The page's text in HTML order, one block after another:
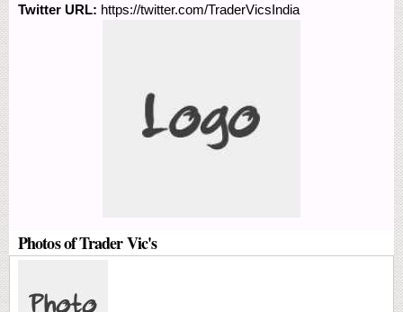
Twitter URL: https://twitter.com/TraderVicsIndia
Photos of Trader Vic's